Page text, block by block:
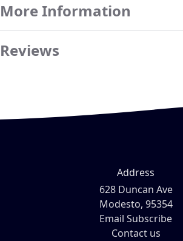
More Information
Reviews
Address
628 Duncan Ave
Modesto, 95354
Email Subscribe
Contact us